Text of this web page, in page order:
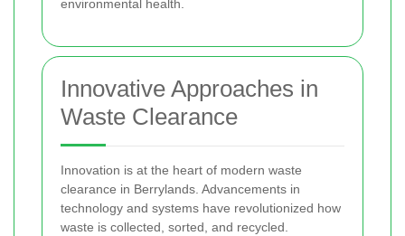
environmental health.
Innovative Approaches in
Waste Clearance
Innovation is at the heart of modern waste
clearance in Berrylands. Advancements in
technology and systems have revolutionized how
waste is collected, sorted, and recycled.